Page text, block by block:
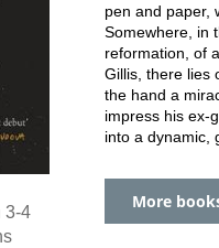
3-4
pen and paper,
Somewhere, in
reformation, of
Gillis, there lies
the hand a
impress his ex-
into a dynamic,
More